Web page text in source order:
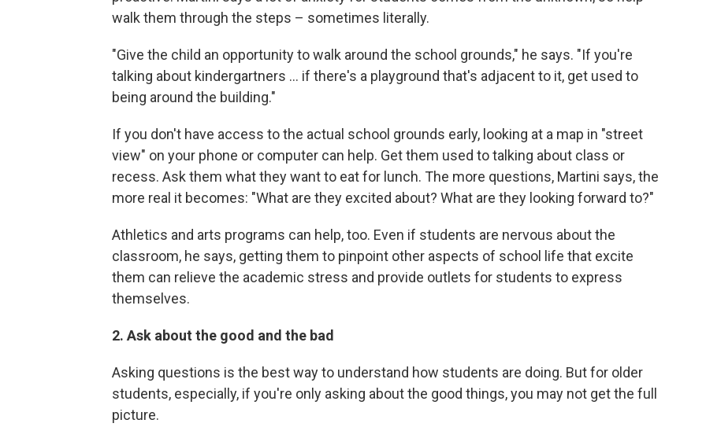
walk them through the steps – sometimes literally.
"Give the child an opportunity to walk around the school grounds," he says. "If you're
talking about kindergartners ... if there's a playground that's adjacent to it, get used to
being around the building."
If you don't have access to the actual school grounds early, looking at a map in "street
view" on your phone or computer can help. Get them used to talking about class or
recess. Ask them what they want to eat for lunch. The more questions, Martini says, the
more real it becomes: "What are they excited about? What are they looking forward to?"
Athletics and arts programs can help, too. Even if students are nervous about the
classroom, he says, getting them to pinpoint other aspects of school life that excite
them can relieve the academic stress and provide outlets for students to express
themselves.
2. Ask about the good and the bad
Asking questions is the best way to understand how students are doing. But for older
students, especially, if you're only asking about the good things, you may not get the full
picture.